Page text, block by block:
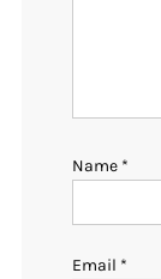
Name *
Email *